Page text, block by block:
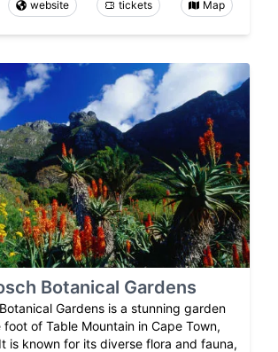
website tickets Map
Botanical Gardens
Gardens is a stunning garden
of Table Mountain in Cape Town,
is known for its diverse flora and fauna,